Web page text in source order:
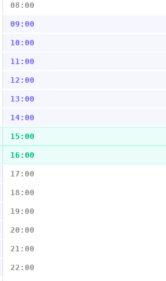
08:00
09:00
10:00
11:00
12:00
13:00
14:00
15:00
16:00
17:00
18:00
19:00
20:00
21:00
22:00